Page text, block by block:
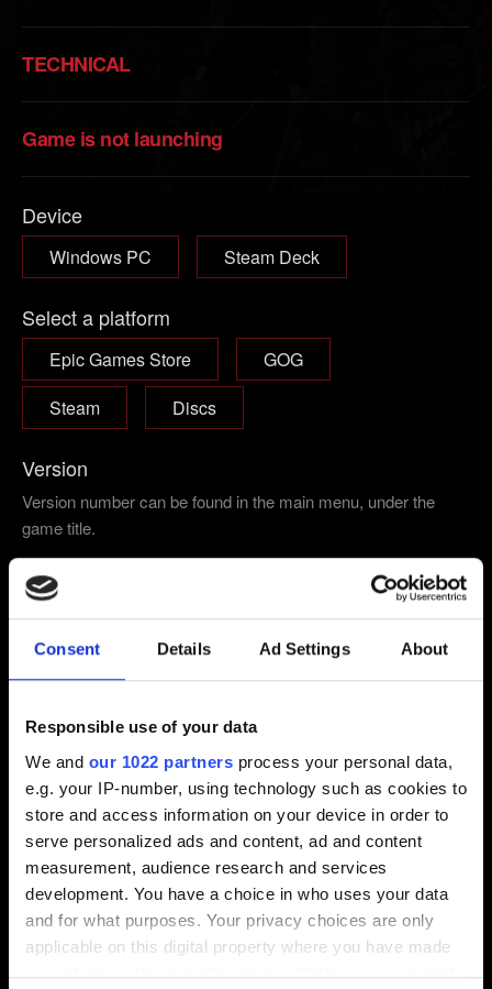
Consent Details Ad Settings About
Responsible use of your data
We and our 1022 partners process your personal data,
e.g. your IP-number, using technology such as cookies to
store and access information on your device in order to
serve personalized ads and content, ad and content
measurement, audience research and services
development. You have a choice in who uses your data
and for what purposes. Your privacy choices are only
applicable on this digital property where you have made
your choices. You can change or withdraw your consent
TECHNICAL
Game is not launching
Device
Windows PC Steam Deck
Select a platform
Epic Games Store
GOG
Steam
Discs
Version
Version number can be found in the main menu, under the
game title.
4.04 (Latest)
Which edition of the game are you playing on?
Base game
Base game + Expansions
Complete Edition
Did you use any mods, trainers or console
commands?
YES NO
Email (beware typos!)